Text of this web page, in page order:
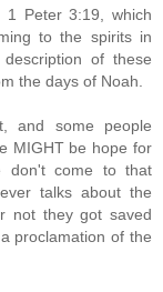
1 Peter 3:19, which
to the spirits in
of these
the days of Noah.
and some people
MIGHT be hope for
don't come to that
talks about the
not they got saved
proclamation of the